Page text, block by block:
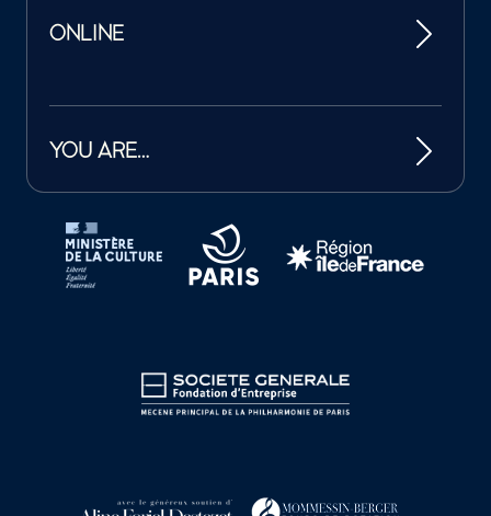
ONLINE
YOU ARE…
Tutelles et mécènes de la Philharmonie de Paris